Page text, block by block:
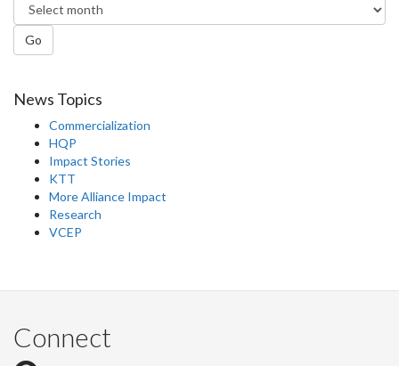
Go
News Topics
Commercialization
HQP
Impact Stories
KTT
More Alliance Impact
Research
VCEP
Connect